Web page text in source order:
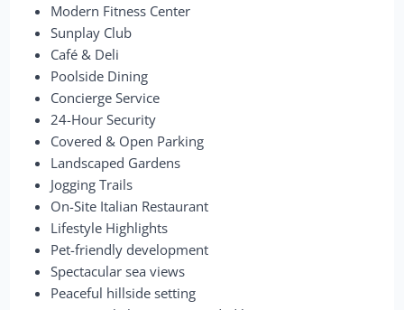
Modern Fitness Center
Sunplay Club
Café & Deli
Poolside Dining
Concierge Service
24-Hour Security
Covered & Open Parking
Landscaped Gardens
Jogging Trails
On-Site Italian Restaurant
Lifestyle Highlights
Pet-friendly development
Spectacular sea views
Peaceful hillside setting